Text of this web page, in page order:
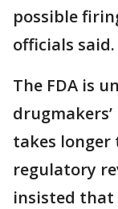
possible
officials said.
The FDA is
takes longer
regulatory
insisted that